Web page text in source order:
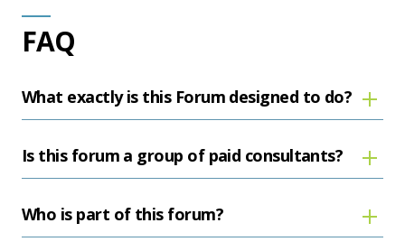
FAQ
What exactly is this Forum designed to do?
Is this forum a group of paid consultants?
Who is part of this forum?